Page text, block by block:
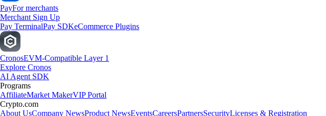
PayFor merchants
Merchant Sign Up
Pay TerminalPay SDKeCommerce Plugins
CronosEVM-Compatible Layer 1
Explore Cronos
AI Agent SDK
Programs
AffiliateMarket MakerVIP Portal
Crypto.com
About UsCompany NewsProduct NewsEventsCareersPartnersSecurityLicenses & Registration